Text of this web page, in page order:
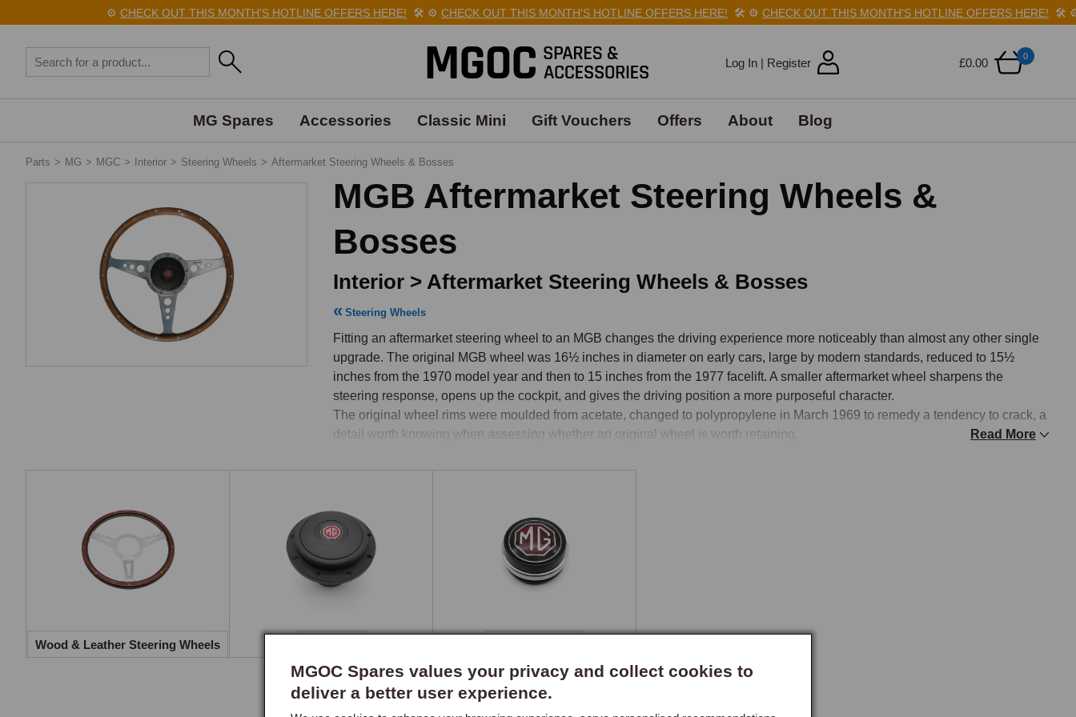
CHECK OUT THIS MONTH'S HOTLINE OFFERS HERE!🛠️ ⚙️CHECK OUT THIS MONTH'S HOTLINE OFFERS HERE!🛠️ ⚙️CHECK OUT THIS MONTH'S HOTLINE OFFERS HERE!🛠️ ⚙️
£0.00
0
Log In | Register
MG Spares Accessories Classic Mini Gift Vouchers Offers About Blog
Parts > MG > MGC > Interior > Steering Wheels > Aftermarket Steering Wheels & Bosses
MGB Aftermarket Steering Wheels &
Bosses
Interior > Aftermarket Steering Wheels & Bosses
Steering Wheels
Fitting an aftermarket steering wheel to an MGB changes the driving experience more noticeably than almost any other single
upgrade. The original MGB wheel was 16½ inches in diameter on early cars, large by modern standards, reduced to 15½
inches from the 1970 model year and then to 15 inches from the 1977 facelift. A smaller aftermarket wheel sharpens the
steering response, opens up the cockpit, and gives the driving position a more purposeful character.
The original wheel rims were moulded from acetate, changed to polypropylene in March 1969 to remedy a tendency to crack, a
detail worth knowing when assessing whether an original wheel is worth retaining.
Wheel Options
Wood and leather rim wheels are available in a range of diameters and spoke configurations to suit different tastes. Moto-Lita
wheels are hand-crafted in the UK and represent the benchmark in classic car steering wheels, available in wood, walnut, and
leather rim options from 13 to 16 inches, in flat or dished profiles with or without holes. Classic wheels offer a riveted dark wood
rim with polished alloy three-spoke construction, and Mountney wheels provide an accessible entry point in a choice of
materials and sizes from 13 inches upwards.
The boss kit is the critical component in any aftermarket wheel installation and must be correctly matched to the steering
column. The chrome bumper and rubber bumper MGB columns use different splines and are not interchangeable, and the 1968
export column fitted to cars with the energy-absorbing column for North American and certain European markets is a specific
Read More
Wood & Leather Steering Wheels
MGOC Spares values your privacy and collect cookies to
deliver a better user experience.